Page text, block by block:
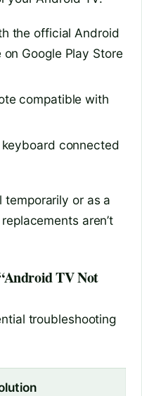
the official Android
Google Play Store
compatible with
connected
temporarily or as a
aren’t
TV Not
troubleshooting